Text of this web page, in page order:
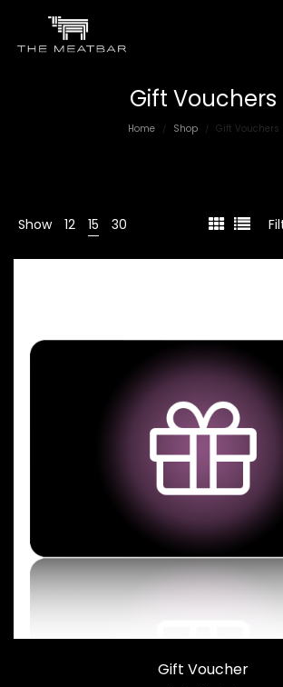
Gift Vouchers
Home / Shop / Gift Vouchers
Show 12 15 30
Gift Voucher